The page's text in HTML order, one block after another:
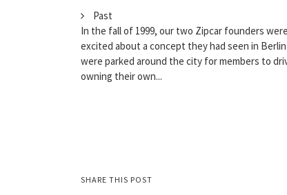
Past
In the fall of 1999, our two Zipcar founders
excited about a concept they had seen in
were parked around the city for members to
owning their own...
SHARE THIS POST